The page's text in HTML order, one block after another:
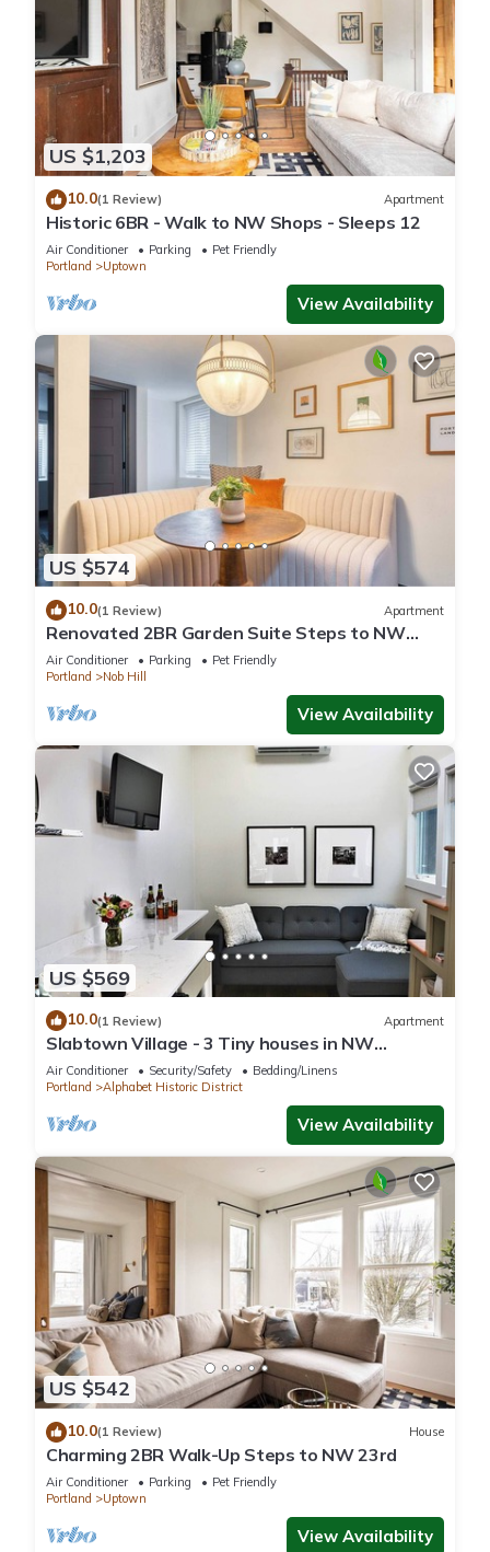
US $1,203
10.0(1 Review) Apartment
Historic 6BR - Walk to NW Shops - Sleeps 12
Air Conditioner Parking
Pet Friendly
Portland
Uptown
View Availability
US $574
10.0(1 Review) Apartment
Renovated 2BR Garden Suite Steps to NW
23rd
Air Conditioner Parking
Pet Friendly
Portland
Nob Hill
View Availability
US $569
10.0(1 Review) Apartment
Slabtown Village - 3 Tiny houses in NW
Portland with AC, WiFi & Free Parking!
Air Conditioner Security/Safety
Bedding/Linens
Portland
Alphabet Historic District
View Availability
US $542
10.0(1 Review) House
Charming 2BR Walk-Up Steps to NW 23rd
Air Conditioner Parking
Pet Friendly
Portland
Uptown
View Availability